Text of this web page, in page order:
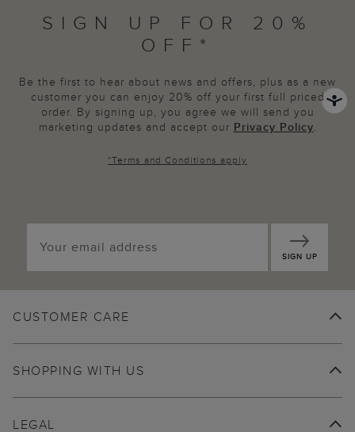
SIGN UP FOR 20%
OFF*
Be the first to hear about news and offers, plus as a new
customer you can enjoy 20% off your first full priced
order. By signing up, you agree we will send you
marketing updates and accept our Privacy Policy.
*Terms and Conditions apply
SIGN UP
CUSTOMER CARE
SHOPPING WITH US
LEGAL